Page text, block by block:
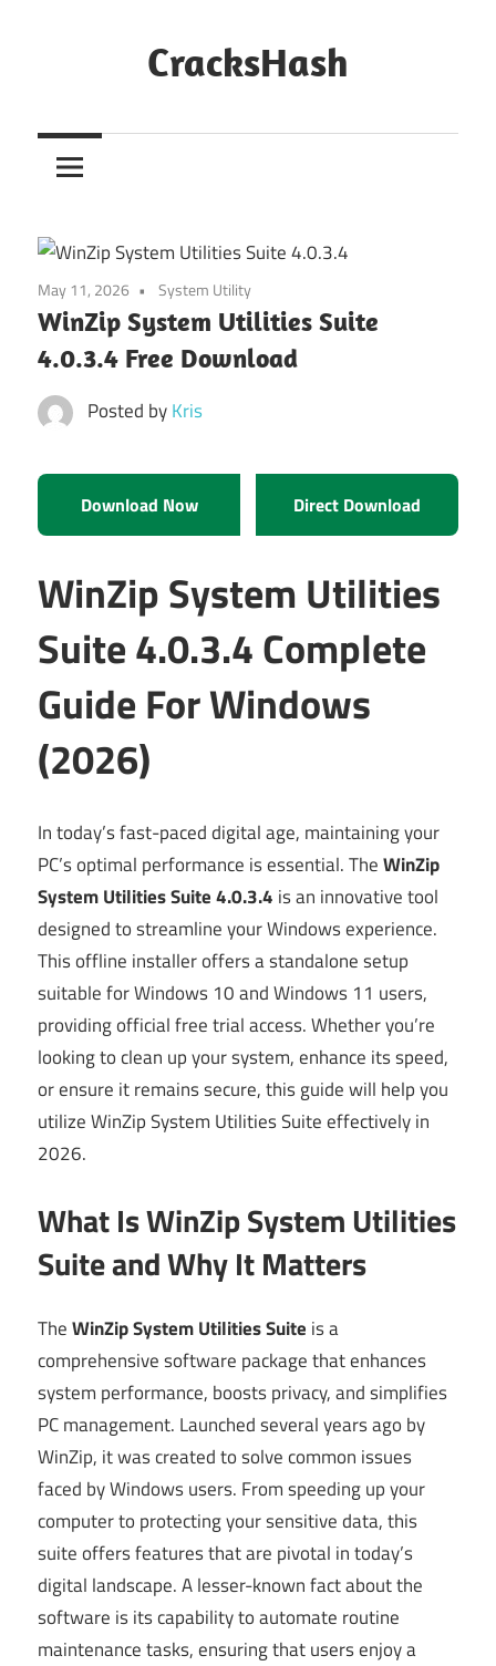
CracksHash
Out
Restrictions!
May 11, 2026 System Utility
WinZip System Utilities Suite
4.0.3.4 Free Download
Posted byKris
Download Now Direct Download
WinZip System Utilities
Suite 4.0.3.4 Complete
Guide For Windows
(2026)
In today’s fast-paced digital age, maintaining your
PC’s optimal performance is essential. TheWinZip
System Utilities Suite 4.0.3.4 is an innovative tool
designed to streamline your Windows experience.
This offline installer offers a standalone setup
suitable for Windows 10 and Windows 11 users,
providing official free trial access. Whether you’re
looking to clean up your system, enhance its speed,
or ensure it remains secure, this guide will help you
utilize WinZip System Utilities Suite effectively in
2026.
What Is WinZip System Utilities
Suite and Why It Matters
TheWinZip System Utilities Suite is a
comprehensive software package that enhances
system performance, boosts privacy, and simplifies
PC management. Launched several years ago by
WinZip, it was created to solve common issues
faced by Windows users. From speeding up your
computer to protecting your sensitive data, this
suite offers features that are pivotal in today’s
digital landscape. A lesser-known fact about the
software is its capability to automate routine
maintenance tasks, ensuring that users enjoy a